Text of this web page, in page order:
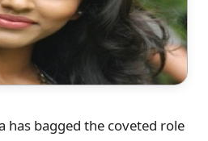
has bagged the coveted role